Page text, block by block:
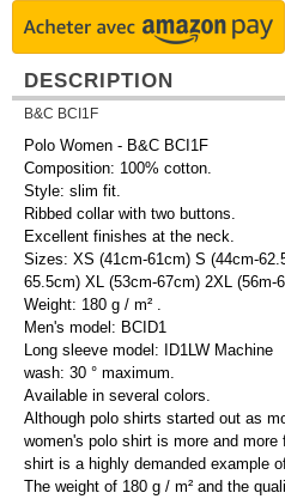
DESCRIPTION
B&C BCI1F
Polo Women - B&C BCI1F
Composition: 100% cotton.
Style: slim fit.
Ribbed collar with two buttons.
Excellent finishes at the neck.
Sizes: XS (41cm-61cm) S (44cm-
65.5cm) XL (53cm-67cm) 2XL (56m-
Weight: 180 g / m² .
Men's model: BCID1
Long sleeve model: ID1LW Machine
wash: 30 ° maximum.
Available in several colors.
Although polo shirts started out as
women's polo shirt is more and
shirt is a highly demanded example
The weight of 180 g / m² and the